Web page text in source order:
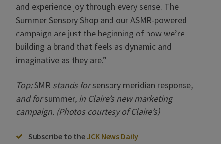
and experience joy through every sense. The
Summer Sensory Shop and our ASMR-powered
campaign are just the beginning of how we’re
building a brand that feels as dynamic and
imaginative as they are.”
Top:SMR stands forsensory meridian response,
and forsummer, in Claire’s new marketing
campaign. (Photos courtesy of Claire’s)
Subscribe to the JCK News Daily